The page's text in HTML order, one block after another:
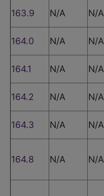
163.9
N/A N/A
164.0
N/A N/A
164.1
N/A N/A
164.2
N/A N/A
164.3
N/A N/A
164.8 N/A N/A